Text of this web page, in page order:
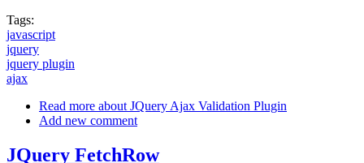
Tags:
javascript
jquery
jquery plugin
ajax
Read more about JQuery Ajax Validation Plugin
Add new comment
JQuery FetchRow